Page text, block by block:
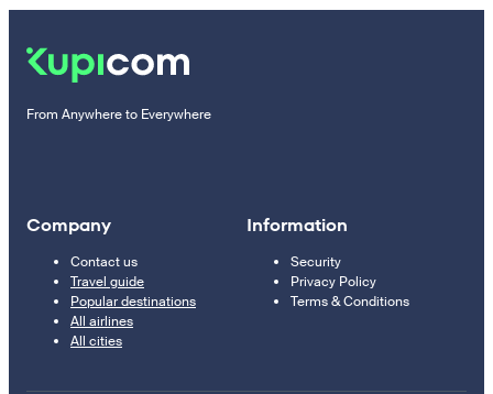
From Anywhere to Everywhere
Company
Contact us
Travel guide
Popular destinations
All airlines
All cities
Information
Security
Privacy Policy
Terms & Conditions